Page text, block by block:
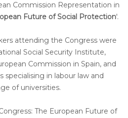
Commission Representation in
Future of Social Protection'.
attending the Congress were
Social Security Institute,
Commission in Spain, and
specialising in labour law and
of universities.
The European Future of